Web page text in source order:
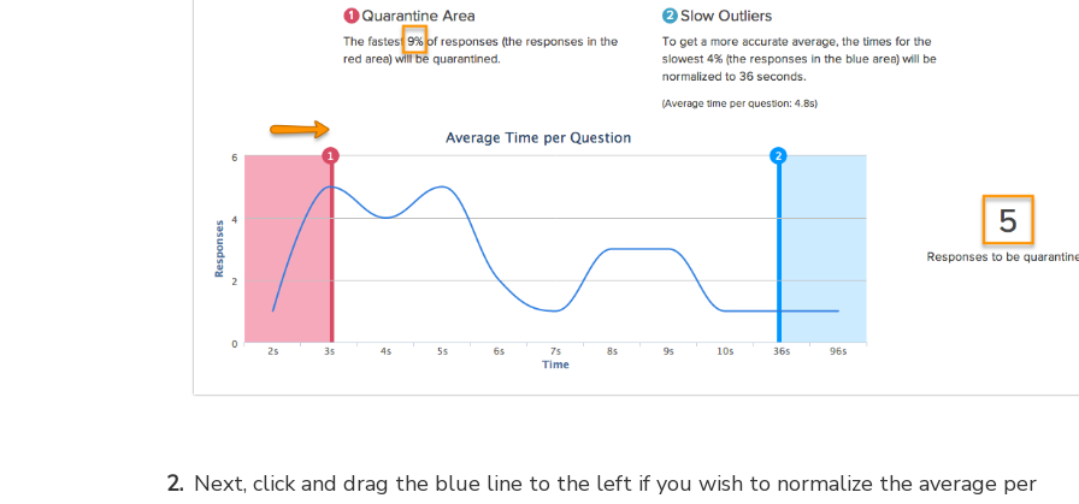
Next, click and drag the blue line to the left if you wish to normalize the average per